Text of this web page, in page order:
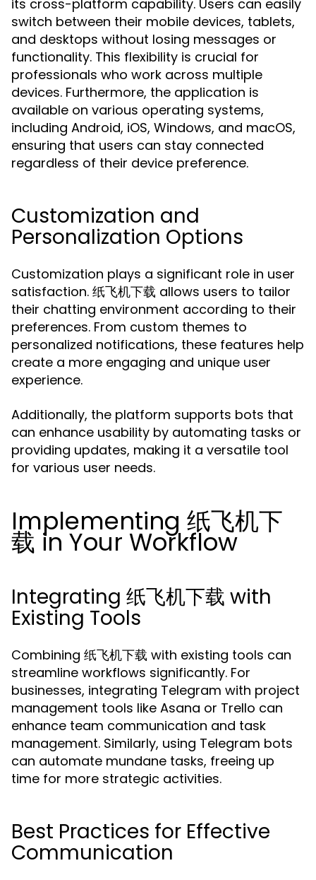
its cross-platform capability. Users can easily
switch between their mobile devices, tablets,
and desktops without losing messages or
functionality. This flexibility is crucial for
professionals who work across multiple
devices. Furthermore, the application is
available on various operating systems,
including Android, iOS, Windows, and macOS,
ensuring that users can stay connected
regardless of their device preference.
Customization and
Personalization Options
Customization plays a significant role in user
satisfaction. 纸飞机下载 allows users to tailor
their chatting environment according to their
preferences. From custom themes to
personalized notifications, these features help
create a more engaging and unique user
experience.
Additionally, the platform supports bots that
can enhance usability by automating tasks or
providing updates, making it a versatile tool
for various user needs.
Implementing 纸飞机下
载 in Your Workflow
Integrating 纸飞机下载 with
Existing Tools
Combining 纸飞机下载 with existing tools can
streamline workflows significantly. For
businesses, integrating Telegram with project
management tools like Asana or Trello can
enhance team communication and task
management. Similarly, using Telegram bots
can automate mundane tasks, freeing up
time for more strategic activities.
Best Practices for Effective
Communication